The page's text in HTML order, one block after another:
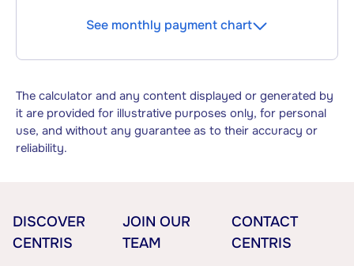
See monthly payment chart
The calculator and any content displayed or generated by
it are provided for illustrative purposes only, for personal
use, and without any guarantee as to their accuracy or
reliability.
DISCOVER
CENTRIS
JOIN OUR
TEAM
CONTACT
CENTRIS